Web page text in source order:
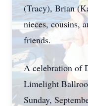
(Tracy), Brian
nieces, cousins,
friends.
A celebration of
Limelight
Sunday,